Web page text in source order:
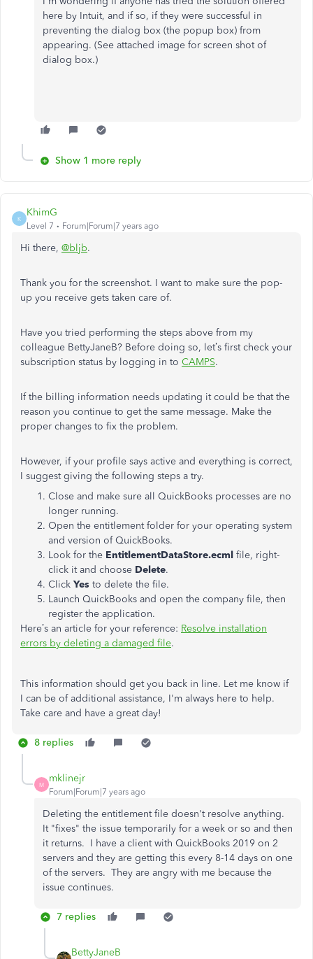
here by Intuit, and if so, if they were successful in
preventing the dialog box (the popup box) from
appearing. (See attached image for screen shot of
dialog box.)
Show 1 more reply
K
KhimG
Level 7 Forum|Forum|7 years ago
Hi there, @bljb.
Thank you for the screenshot. I want to make sure the pop-
up you receive gets taken care of.
Have you tried performing the steps above from my
colleague BettyJaneB? Before doing so, let’s first check your
subscription status by logging in to CAMPS.
If the billing information needs updating it could be that the
reason you continue to get the same message. Make the
proper changes to fix the problem.
However, if your profile says active and everything is correct,
I suggest giving the following steps a try.
Close and make sure all QuickBooks processes are no
longer running.
Open the entitlement folder for your operating system
and version of QuickBooks.
Look for the EntitlementDataStore.ecml file, right-
click it and choose Delete.
Click Yes to delete the file.
Launch QuickBooks and open the company file, then
register the application.
Here’s an article for your reference: Resolve installation
errors by deleting a damaged file.
This information should get you back in line. Let me know if
I can be of additional assistance, I'm always here to help.
Take care and have a great day!
8 replies
M
mklinejr
Forum|Forum|7 years ago
Deleting the entitlement file doesn't resolve anything.
It "fixes" the issue temporarily for a week or so and then
it returns. I have a client with QuickBooks 2019 on 2
servers and they are getting this every 8-14 days on one
of the servers. They are angry with me because the
issue continues.
7 replies
BettyJaneB